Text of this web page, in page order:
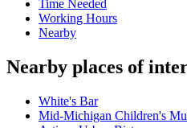
Time Needed
Working Hours
Nearby
Nearby places of
White's Bar
Mid-Michigan Children's